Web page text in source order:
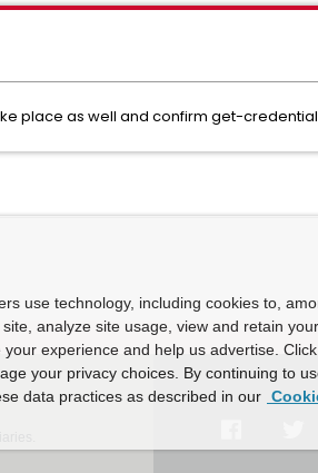
place as well and confirm get-
use technology, including cookies to,
analyze site usage, view and retain your
experience and help us advertise. Click
your privacy choices. By continuing to
data practices as described in our